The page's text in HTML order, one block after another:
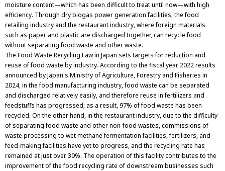
moisture content—which has been difficult to treat until now—with high
efficiency. Through dry biogas power generation facilities, the food
retailing industry and the restaurant industry, where foreign materials
such as paper and plastic are discharged together, can recycle food
without separating food waste and other waste.
The Food Waste Recycling Law in Japan sets targets for reduction and
reuse of food waste by industry. According to the fiscal year 2022 results
announced by Japan's Ministry of Agriculture, Forestry and Fisheries in
2024, in the food manufacturing industry, food waste can be separated
and discharged relatively easily, and therefore reuse in fertilizers and
feedstuffs has progressed; as a result, 97% of food waste has been
recycled. On the other hand, in the restaurant industry, due to the difficulty
of separating food waste and other non-food wastes, commissions of
waste processing to wet methane fermentation facilities, fertilizers, and
feed-making facilities have yet to progress, and the recycling rate has
remained at just over 30%. The operation of this facility contributes to the
improvement of the food recycling rate of downstream businesses such